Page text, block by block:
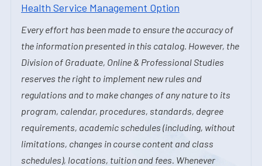
Health Service Management Option
Every effort has been made to ensure the accuracy of
the information presented in this catalog. However, the
Division of Graduate, Online & Professional Studies
reserves the right to implement new rules and
regulations and to make changes of any nature to its
program, calendar, procedures, standards, degree
requirements, academic schedules (including, without
limitations, changes in course content and class
schedules), locations, tuition and fees. Whenever